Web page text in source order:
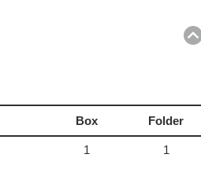
Box Folder
1 1